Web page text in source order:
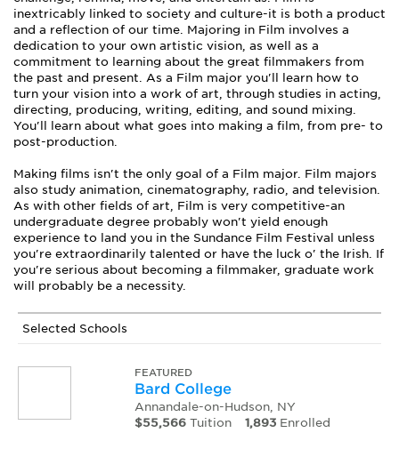
inextricably linked to society and culture-it is both a product
and a reflection of our time. Majoring in Film involves a
dedication to your own artistic vision, as well as a
commitment to learning about the great filmmakers from
the past and present. As a Film major you'll learn how to
turn your vision into a work of art, through studies in acting,
directing, producing, writing, editing, and sound mixing.
You'll learn about what goes into making a film, from pre- to
post-production.
Making films isn't the only goal of a Film major. Film majors
also study animation, cinematography, radio, and television.
As with other fields of art, Film is very competitive-an
undergraduate degree probably won't yield enough
experience to land you in the Sundance Film Festival unless
you're extraordinarily talented or have the luck o' the Irish. If
you're serious about becoming a filmmaker, graduate work
will probably be a necessity.
Selected Schools
FEATURED
Bard College
Annandale-on-Hudson, NY
$55,566Tuition 1,893Enrolled